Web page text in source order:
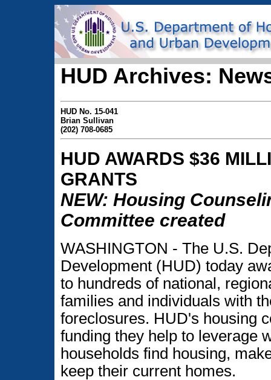
HUD Archives:
HUD No. 15-041
Brian Sullivan
(202) 708-0685
HUD AWARDS $36
GRANTS
NEW: Housing
Committee created
WASHINGTON - The U.S.
Development (HUD) today
to hundreds of national,
families and individuals with
foreclosures. HUD's housing
funding they help to leverage
households find housing,
keep their current homes.